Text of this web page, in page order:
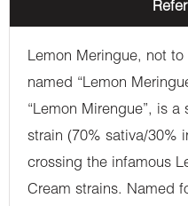
Lemon Meringue, not
named “Lemon
“Lemon Mirengue”, is
strain (70% sativa/30%
crossing the infamous
Cream strains. Named